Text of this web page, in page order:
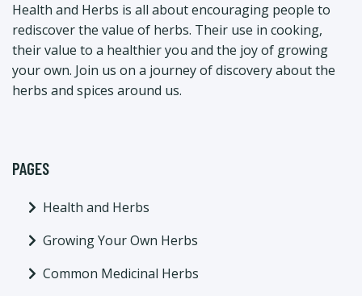
Health and Herbs is all about encouraging people to
rediscover the value of herbs. Their use in cooking,
their value to a healthier you and the joy of growing
your own. Join us on a journey of discovery about the
herbs and spices around us.
PAGES
Health and Herbs
Growing Your Own Herbs
Common Medicinal Herbs